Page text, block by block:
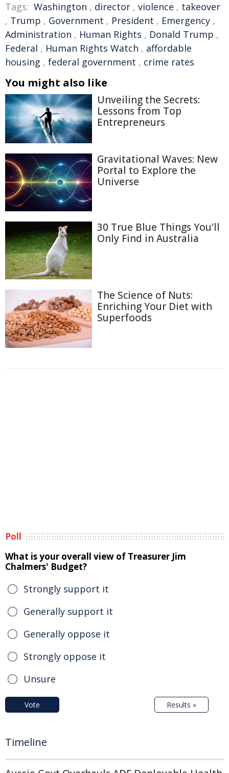
Tags: Washington , director , violence , takeover
, Trump , Government , President , Emergency ,
Administration , Human Rights , Donald Trump ,
Federal , Human Rights Watch , affordable
housing , federal government , crime rates
You might also like
Unveiling the Secrets:
Lessons from Top
Entrepreneurs
Gravitational Waves: New
Portal to Explore the
Universe
30 True Blue Things You'll
Only Find in Australia
The Science of Nuts:
Enriching Your Diet with
Superfoods
Poll
What is your overall view of Treasurer Jim
Chalmers' Budget?
Strongly support it
Generally support it
Generally oppose it
Strongly oppose it
Unsure
Vote Results »
Timeline